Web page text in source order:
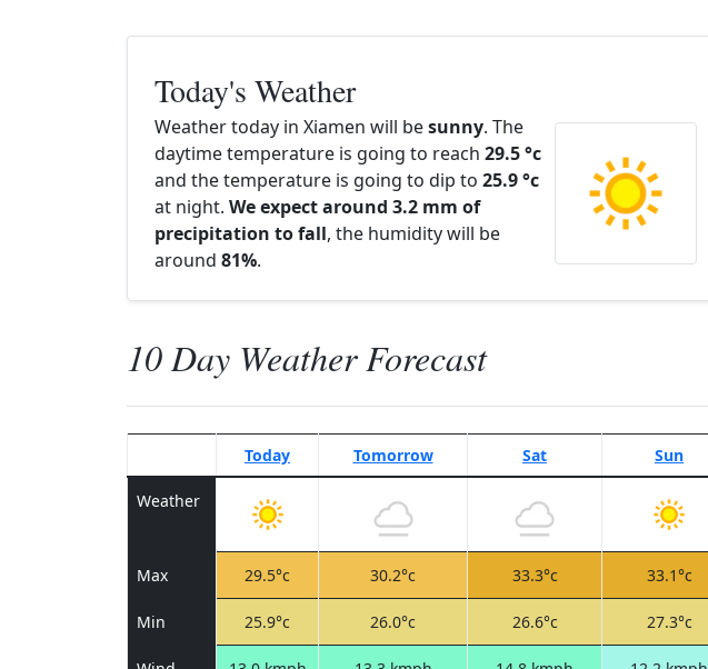
Today's Weather
Weather today in Xiamen will besunny. The
daytime temperature is going to reach 29.5 °c
and the temperature is going to dip to 25.9 °c
at night. We expect around 3.2 mm of
precipitation to fall, the humidity will be
around 81%.
10 Day Weather Forecast
Today Tomorrow Sat Sun
Weather
Max 29.5°c 30.2°c 33.3°c 33.1°c
Min 25.9°c 26.0°c 26.6°c 27.3°c